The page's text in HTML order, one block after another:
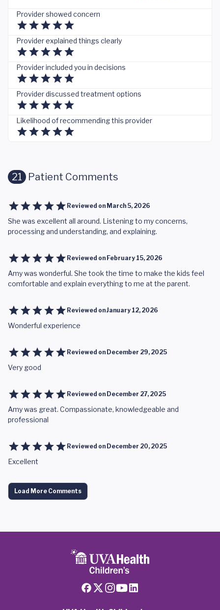
Provider showed concern
Provider explained things clearly
Provider included you in decisions
Provider discussed treatment options
Likelihood of recommending this provider
21 Patient Comments
Reviewed on March 5, 2026
She was excellent all around. Listening to my concerns,
processing and understanding, and explaining.
Reviewed on February 15, 2026
Amy was wonderful. She took the time to make the kids feel
comfortable and explain everything to me at the parent.
Reviewed onJanuary 12, 2026
Wonderful experience
Reviewed on December 29, 2025
Very good
Reviewed on December 27, 2025
Amy was great. Compassionate, knowledgeable and
professional
Reviewed on December 20, 2025
Excellent
Load More Comments